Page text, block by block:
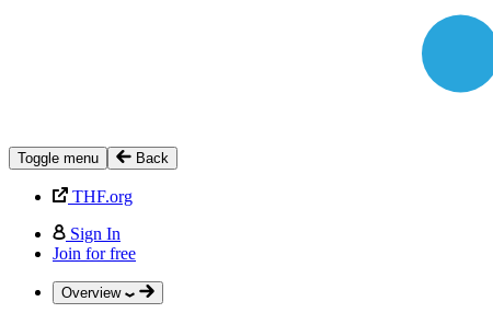
Toggle menu Back
THF.org
Sign In
Join for free
Overview